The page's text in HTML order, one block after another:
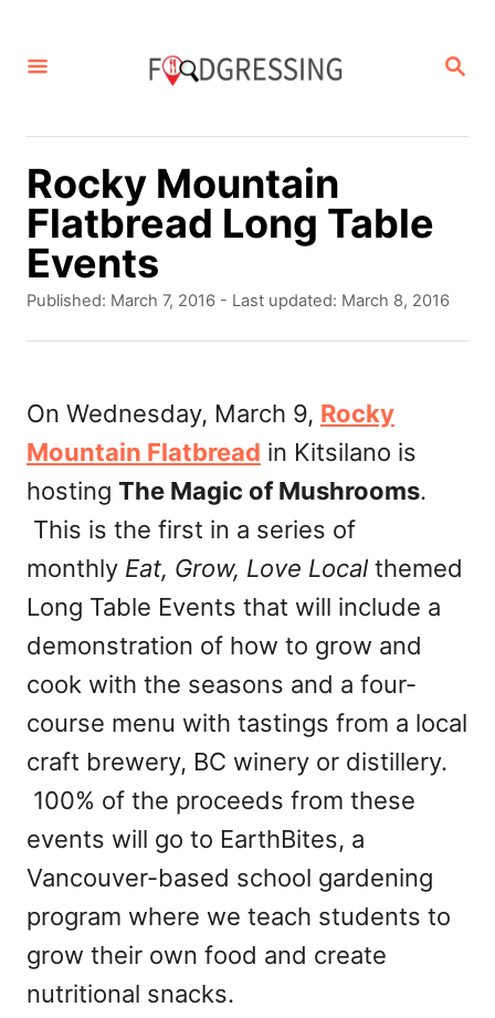
S
R
Rocky Mountain
Flatbread Long Table
Events
P
e
d
o
n
Published: March 7, 2016 - Last updated: March 8, 2016
On Wednesday, March 9, Rocky
Mountain Flatbread in Kitsilano is
hosting The Magic of Mushrooms.
This is the first in a series of
monthly Eat, Grow, Love Local themed
Long Table Events that will include a
demonstration of how to grow and
cook with the seasons and a four-
course menu with tastings from a local
craft brewery, BC winery or distillery.
100% of the proceeds from these
events will go to EarthBites, a
Vancouver-based school gardening
program where we teach students to
grow their own food and create
nutritional snacks.